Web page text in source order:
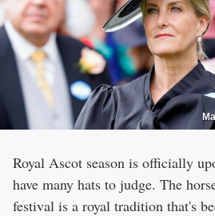
Royal Ascot season is officially
have many hats to judge. The
festival is a royal tradition that's